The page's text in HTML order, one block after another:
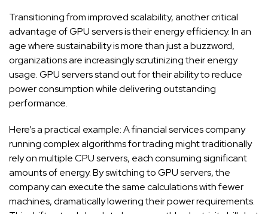
Transitioning from improved scalability, another critical
advantage of GPU servers is their energy efficiency. In an
age where sustainability is more than just a buzzword,
organizations are increasingly scrutinizing their energy
usage. GPU servers stand out for their ability to reduce
power consumption while delivering outstanding
performance.
Here’s a practical example: A financial services company
running complex algorithms for trading might traditionally
rely on multiple CPU servers, each consuming significant
amounts of energy. By switching to GPU servers, the
company can execute the same calculations with fewer
machines, dramatically lowering their power requirements.